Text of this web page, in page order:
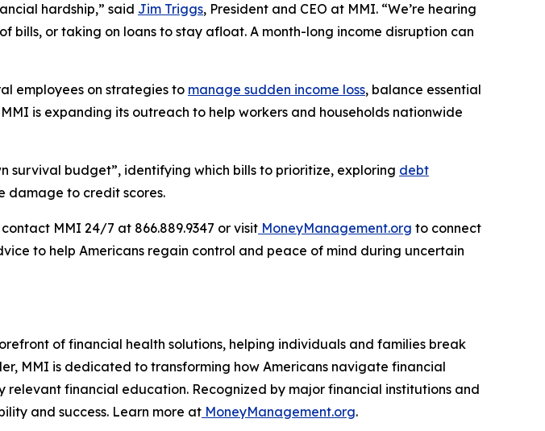
hardship,” said Jim Triggs, President and CEO at MMI. “We’re hearing
or taking on loans to stay afloat. A month-long income disruption can
employees on strategies to manage sudden income loss, balance essential
is expanding its outreach to help workers and households nationwide
survival budget”, identifying which bills to prioritize, exploring debt
damage to credit scores.
MMI 24/7 at 866.889.9347 or visit MoneyManagement.org to connect
to help Americans regain control and peace of mind during uncertain
of financial health solutions, helping individuals and families break
MMI is dedicated to transforming how Americans navigate financial
financial education. Recognized by major financial institutions and
and success. Learn more at MoneyManagement.org.